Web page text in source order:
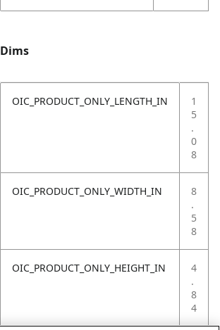
Dims
OIC_PRODUCT_ONLY_LENGTH_IN
1
5
.
0
8
OIC_PRODUCT_ONLY_WIDTH_IN
8
.
5
8
OIC_PRODUCT_ONLY_HEIGHT_IN
4
.
8
4